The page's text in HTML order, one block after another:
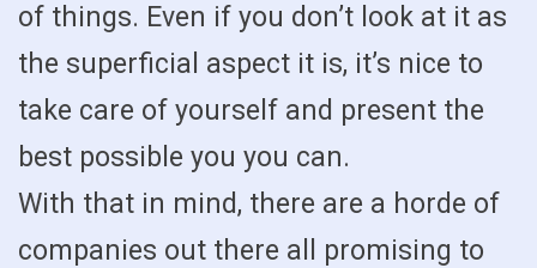
of things. Even if you don’t look at it as
the superficial aspect it is, it’s nice to
take care of yourself and present the
best possible you you can.
With that in mind, there are a horde of
companies out there all promising to